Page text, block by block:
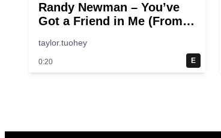
Randy Newman – You’ve
Got a Friend in Me (From
taylor.tuohey
0:20 E